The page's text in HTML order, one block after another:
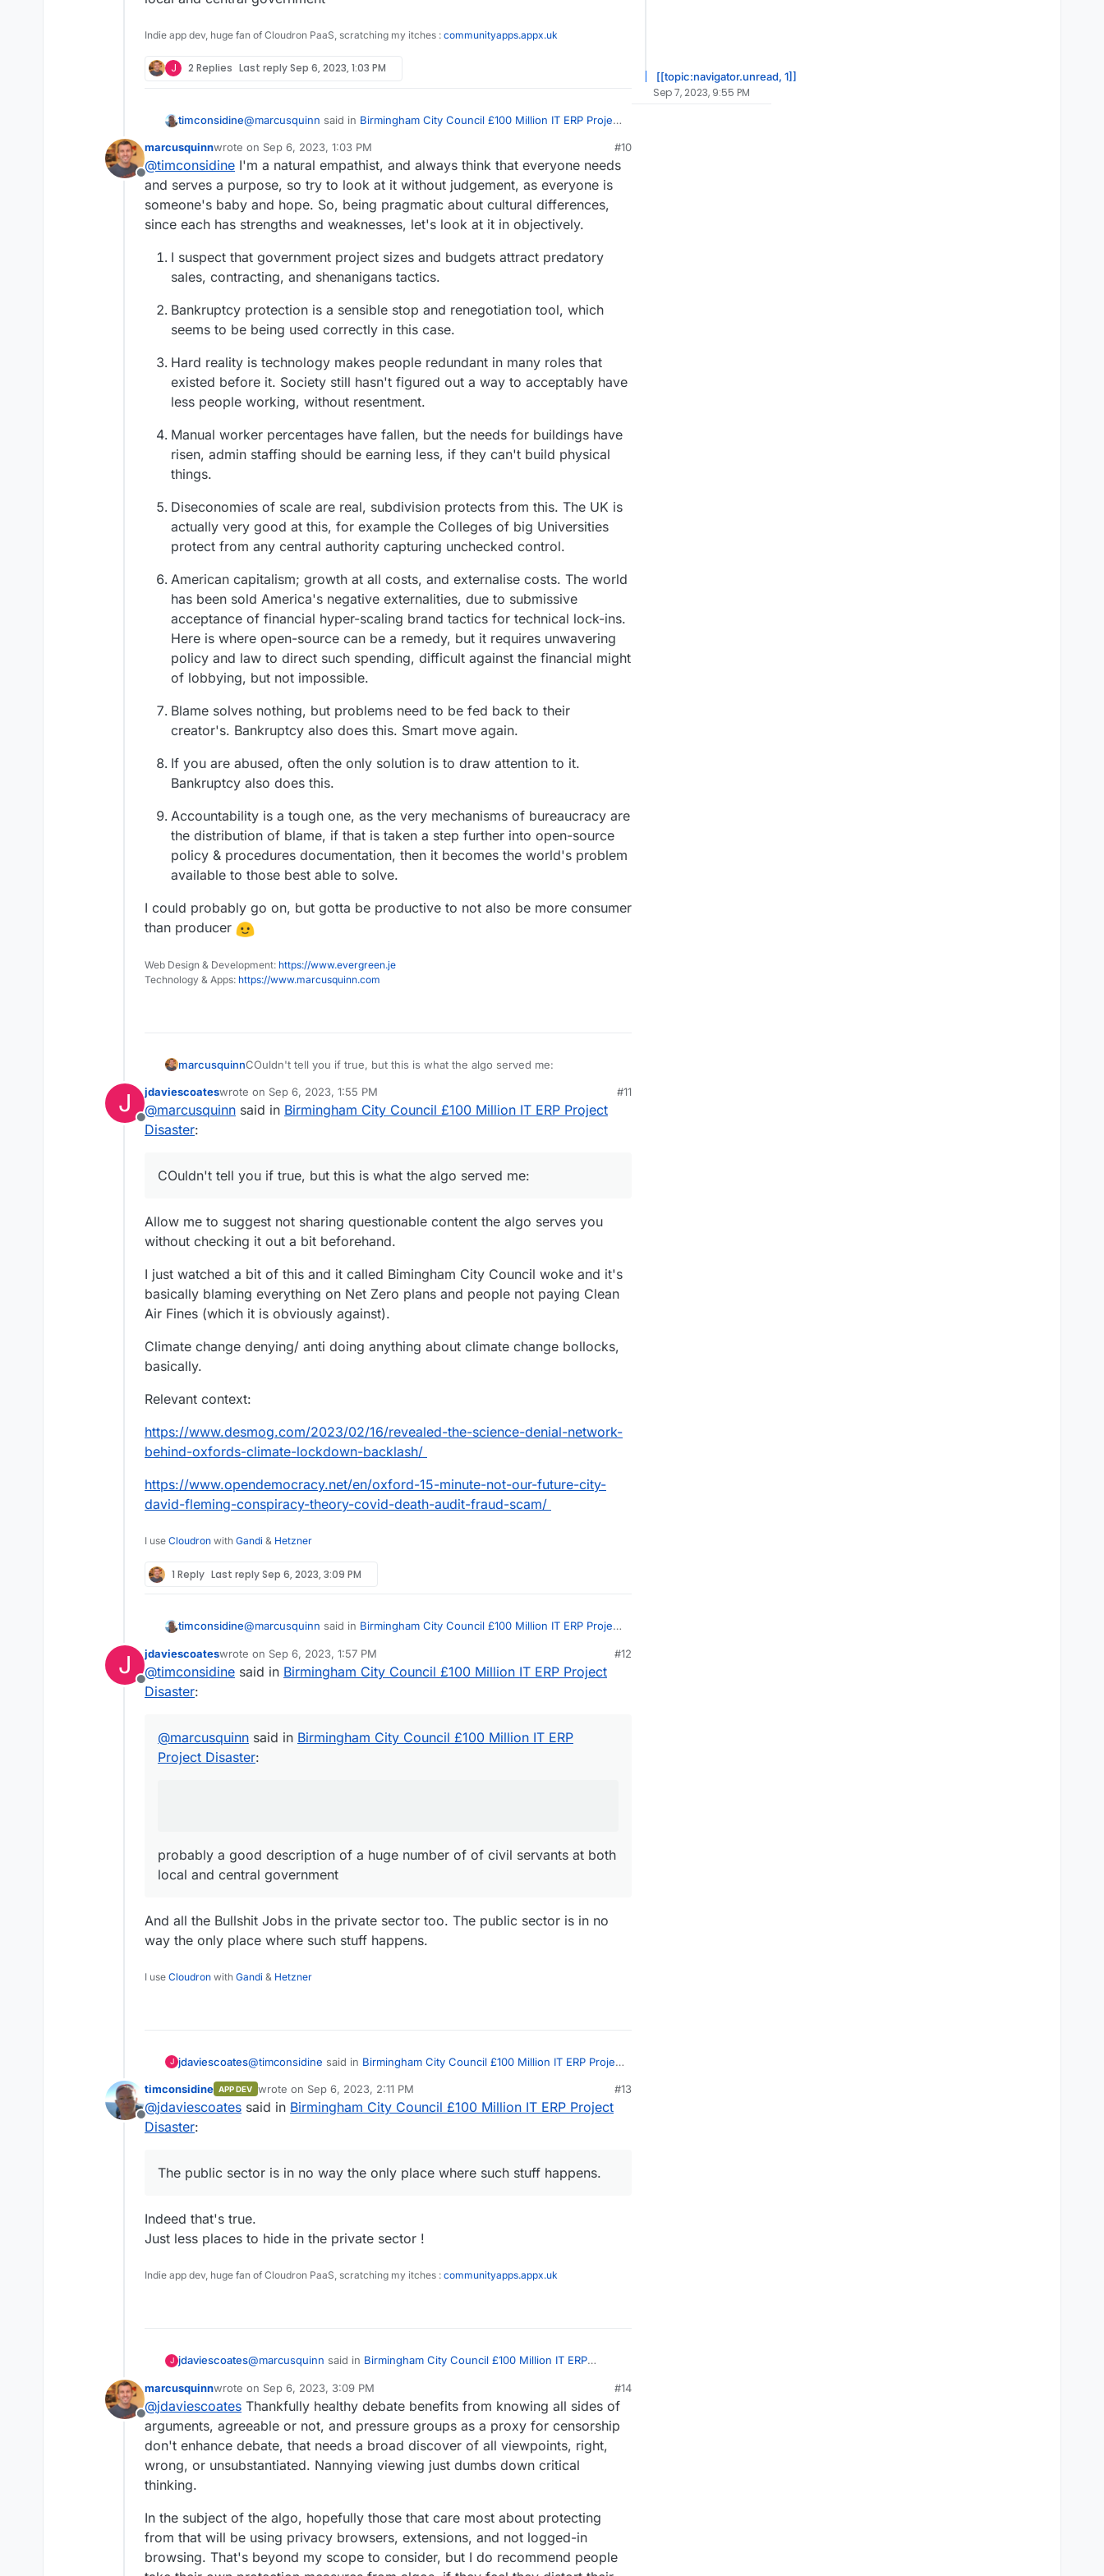
Indie app dev, huge fan of Cloudron PaaS, scratching my itches : communityapps.appx.uk
J 2 Replies Last replySep 6, 2023, 1:03 PM
timconsidine@marcusquinn said in Birmingham City Council £100 Million IT ERP Project
apathy, distraction, and unaccountable unproductive werk
probably a good description of a huge number of of civil servants at both
local and central government
Offline
marcusquinnwrote on Sep 6, 2023, 1:03 PM
last edited by
#10
@timconsidine I'm a natural empathist, and always think that everyone needs
and serves a purpose, so try to look at it without judgement, as everyone is
someone's baby and hope. So, being pragmatic about cultural differences,
since each has strengths and weaknesses, let's look at it in objectively.
I suspect that government project sizes and budgets attract predatory
sales, contracting, and shenanigans tactics.
Bankruptcy protection is a sensible stop and renegotiation tool, which
seems to be being used correctly in this case.
Hard reality is technology makes people redundant in many roles that
existed before it. Society still hasn't figured out a way to acceptably have
less people working, without resentment.
Manual worker percentages have fallen, but the needs for buildings have
risen, admin staffing should be earning less, if they can't build physical
things.
Diseconomies of scale are real, subdivision protects from this. The UK is
actually very good at this, for example the Colleges of big Universities
protect from any central authority capturing unchecked control.
American capitalism; growth at all costs, and externalise costs. The world
has been sold America's negative externalities, due to submissive
acceptance of financial hyper-scaling brand tactics for technical lock-ins.
Here is where open-source can be a remedy, but it requires unwavering
policy and law to direct such spending, difficult against the financial might
of lobbying, but not impossible.
Blame solves nothing, but problems need to be fed back to their
creator's. Bankruptcy also does this. Smart move again.
If you are abused, often the only solution is to draw attention to it.
Bankruptcy also does this.
Accountability is a tough one, as the very mechanisms of bureaucracy are
the distribution of blame, if that is taken a step further into open-source
policy & procedures documentation, then it becomes the world's problem
available to those best able to solve.
I could probably go on, but gotta be productive to not also be more consumer
than producer
Web Design & Development: https://www.evergreen.je
Technology & Apps: https://www.marcusquinn.com
marcusquinnCOuldn't tell you if true, but this is what the algo served me:
J
Offline
jdaviescoateswrote on Sep 6, 2023, 1:55 PM
last edited by jdaviescoates Sep 6, 2023, 4:28 PM
#11
@marcusquinn said in Birmingham City Council £100 Million IT ERP Project
Disaster:
COuldn't tell you if true, but this is what the algo served me:
Allow me to suggest not sharing questionable content the algo serves you
without checking it out a bit beforehand.
I just watched a bit of this and it called Bimingham City Council woke and it's
basically blaming everything on Net Zero plans and people not paying Clean
Air Fines (which it is obviously against).
Climate change denying/ anti doing anything about climate change bollocks,
basically.
Relevant context:
https://www.desmog.com/2023/02/16/revealed-the-science-denial-network-
behind-oxfords-climate-lockdown-backlash/
https://www.opendemocracy.net/en/oxford-15-minute-not-our-future-city-
david-fleming-conspiracy-theory-covid-death-audit-fraud-scam/
I use Cloudron with Gandi & Hetzner
1 Reply Last replySep 6, 2023, 3:09 PM
timconsidine@marcusquinn said in Birmingham City Council £100 Million IT ERP Project
apathy, distraction, and unaccountable unproductive werk
J
Offline
jdaviescoateswrote on Sep 6, 2023, 1:57 PM
last edited by
#12
@timconsidine said in Birmingham City Council £100 Million IT ERP Project
Disaster:
@marcusquinn said in Birmingham City Council £100 Million IT ERP
Project Disaster:
probably a good description of a huge number of of civil servants at both
local and central government
And all the Bullshit Jobs in the private sector too. The public sector is in no
way the only place where such stuff happens.
I use Cloudron with Gandi & Hetzner
J jdaviescoates@timconsidine said in Birmingham City Council £100 Million IT ERP Project
@ marcusquinnsaid inBirmingham City Council £100 Million IT ERP
Offline
timconsidine APP DEV wrote on Sep 6, 2023, 2:11 PM
last edited by
#13
@jdaviescoates said in Birmingham City Council £100 Million IT ERP Project
Disaster:
The public sector is in no way the only place where such stuff happens.
Indeed that's true.
Just less places to hide in the private sector !
Indie app dev, huge fan of Cloudron PaaS, scratching my itches : communityapps.appx.uk
J jdaviescoates@marcusquinn said in Birmingham City Council £100 Million IT ERP
COuldn't tell you if true, but this is what the algo served me:
Allow me to suggest not sharing questionable content the algo serves
you without checking it out a bit beforehand.
Clean Air Fines (which it is obviously against).
Climate change denying/ anti doing anything about climate change
bollocks, basically.
Relevant context:
https://www.desmog.com/2023/02/16/revealed-the-science-denial-
Offline
marcusquinnwrote on Sep 6, 2023, 3:09 PM
last edited by marcusquinnSep 6, 2023, 3:11 PM
#14
@jdaviescoates Thankfully healthy debate benefits from knowing all sides of
arguments, agreeable or not, and pressure groups as a proxy for censorship
don't enhance debate, that needs a broad discover of all viewpoints, right,
wrong, or unsubstantiated. Nannying viewing just dumbs down critical
thinking.
In the subject of the algo, hopefully those that care most about protecting
from that will be using privacy browsers, extensions, and not logged-in
browsing. That's beyond my scope to consider, but I do recommend people
[[topic:navigator.unread, 1]]
Sep 7, 2023, 9:55 PM